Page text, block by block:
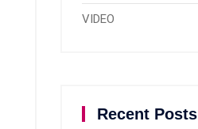
VIDEO
Recent Posts